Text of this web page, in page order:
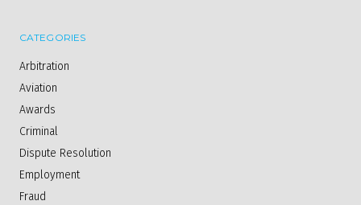
CATEGORIES
Arbitration
Aviation
Awards
Criminal
Dispute Resolution
Employment
Fraud